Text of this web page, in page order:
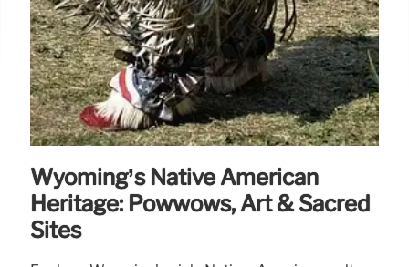
Wyoming’s Native American
Heritage: Powwows, Art & Sacred
Sites